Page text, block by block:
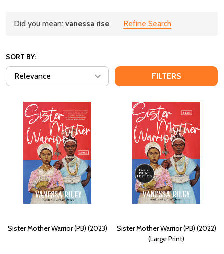
Refine
Did you mean: vanessa rise Refine Search
SORT BY:
FILTERS
Sister Mother Warrior (PB) (2023)
Sister Mother Warrior (PB) (2022)
(Large Print)